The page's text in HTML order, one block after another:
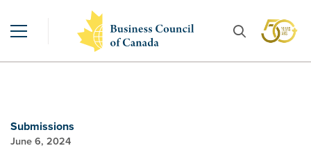
Submissions
June 6, 2024